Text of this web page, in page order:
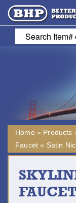
Home » Products
Faucet » Satin
FAUCET